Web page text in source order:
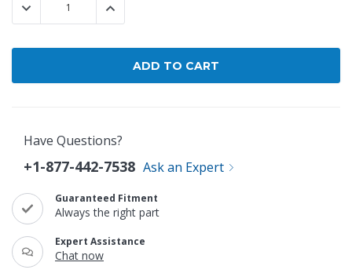
DECREASE QUANTITY:INCREASE QUANTITY:
Have Questions?
+1-877-442-7538 Ask an Expert
Guaranteed Fitment
Always the right part
Expert Assistance
Chat now